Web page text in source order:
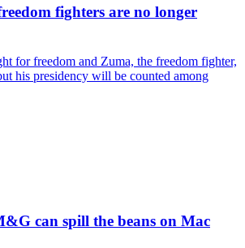
fighters are no longer
for freedom and Zuma, the freedom fighter,
his presidency will be counted among
can spill the beans on Mac